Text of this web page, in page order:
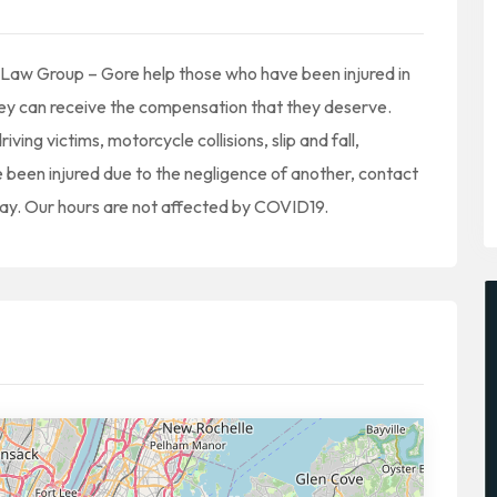
Group – Gore help those who have been injured in
can receive the compensation that they deserve.
victims, motorcycle collisions, slip and fall,
injured due to the negligence of another, contact
Our hours are not affected by COVID19.